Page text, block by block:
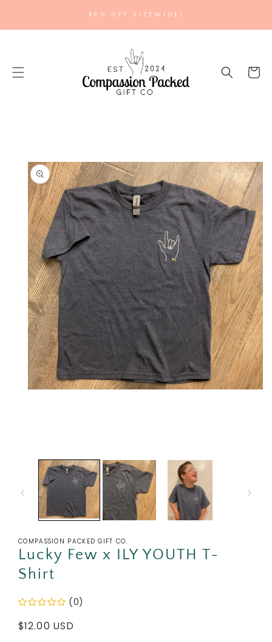
40% OFF SITEWIDE!
Cart
COMPASSION PACKED GIFT CO.
Lucky Few x ILY YOUTH T-
Shirt
(0)
Regular
$12.00 USD